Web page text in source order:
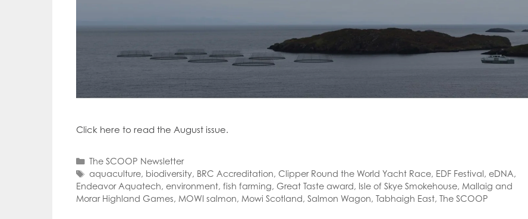
Click here to read the August issue.
Categories
The SCOOP Newsletter
Tags
aquaculture, biodiversity, BRC Accreditation, Clipper Round the World Yacht Race, EDF Festival, eDNA,
Endeavor Aquatech, environment, fish farming, Great Taste award, Isle of Skye Smokehouse, Mallaig and
Morar Highland Games, MOWI salmon, Mowi Scotland, Salmon Wagon, Tabhaigh East, The SCOOP